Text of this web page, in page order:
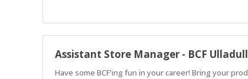
Assistant Store Manager - BCF
Have some BCF'ing fun in your career! Bring your